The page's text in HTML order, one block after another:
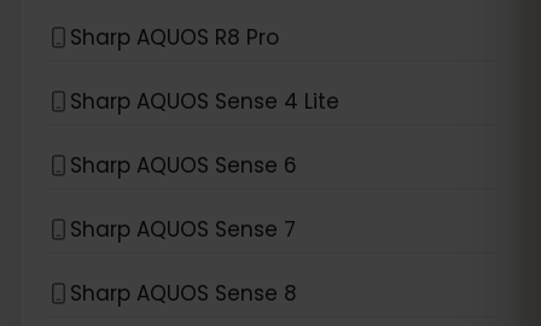
Sharp AQUOS R8 Pro
Sharp AQUOS Sense 4 Lite
Sharp AQUOS Sense 6
Sharp AQUOS Sense 7
Sharp AQUOS Sense 8